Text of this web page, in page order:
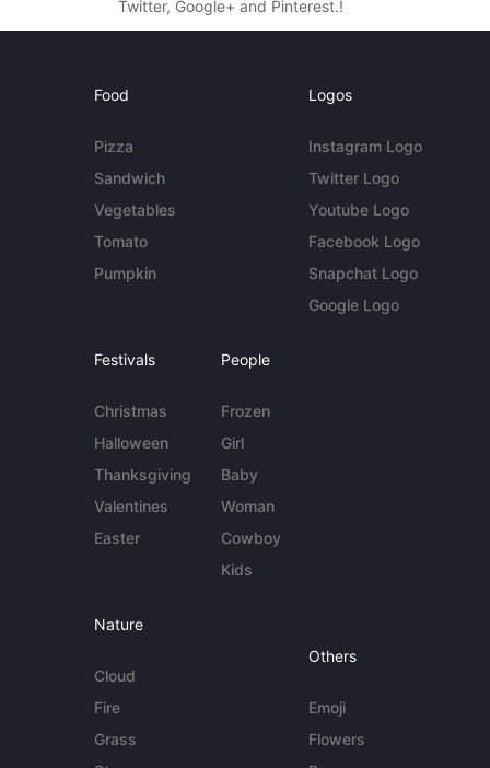
Twitter, Google+ and Pinterest.!
Food
Pizza
Sandwich
Vegetables
Tomato
Pumpkin
Logos
Instagram Logo
Twitter Logo
Youtube Logo
Facebook Logo
Snapchat Logo
Google Logo
Festivals
Christmas
Halloween
Thanksgiving
Valentines
Easter
People
Frozen
Girl
Baby
Woman
Cowboy
Kids
Nature
Cloud
Fire
Grass
Others
Emoji
Flowers